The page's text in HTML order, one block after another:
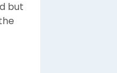
but